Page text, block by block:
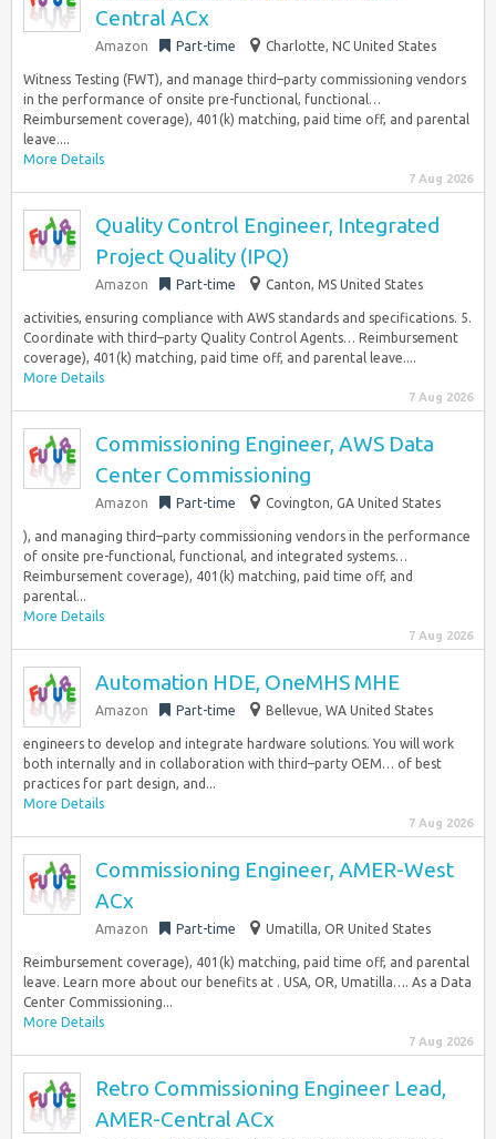
Central ACx
Amazon Part-time Charlotte, NC United States
Witness Testing (FWT), and manage third–party commissioning vendors
in the performance of onsite pre-functional, functional…
Reimbursement coverage), 401(k) matching, paid time off, and parental
leave....
More Details
7 Aug 2026
Quality Control Engineer, Integrated
Project Quality (IPQ)
Amazon Part-time Canton, MS United States
activities, ensuring compliance with AWS standards and specifications. 5.
Coordinate with third–party Quality Control Agents… Reimbursement
coverage), 401(k) matching, paid time off, and parental leave....
More Details
7 Aug 2026
Commissioning Engineer, AWS Data
Center Commissioning
Amazon Part-time Covington, GA United States
), and managing third–party commissioning vendors in the performance
of onsite pre-functional, functional, and integrated systems…
Reimbursement coverage), 401(k) matching, paid time off, and
parental...
More Details
7 Aug 2026
Automation HDE, OneMHS MHE
Amazon Part-time Bellevue, WA United States
engineers to develop and integrate hardware solutions. You will work
both internally and in collaboration with third–party OEM… of best
practices for part design, and...
More Details
7 Aug 2026
Commissioning Engineer, AMER-West
ACx
Amazon Part-time Umatilla, OR United States
Reimbursement coverage), 401(k) matching, paid time off, and parental
leave. Learn more about our benefits at . USA, OR, Umatilla…. As a Data
Center Commissioning...
More Details
7 Aug 2026
Retro Commissioning Engineer Lead,
AMER-Central ACx